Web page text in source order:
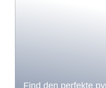
Find den perfekte